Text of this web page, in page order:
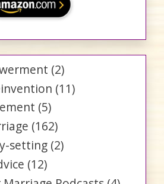
(2)
(11)
(5)
(162)
setting (2)
(12)